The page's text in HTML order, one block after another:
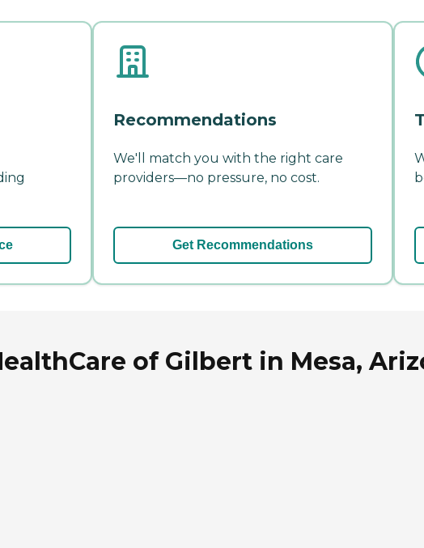
Recommendations
We'll match you with the right care
providers—no pressure, no cost.
Get Recommendations
of Gilbert in Mesa,